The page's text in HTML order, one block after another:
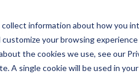
information about how you
your browsing
the cookies we use, see our
A single cookie will be used in